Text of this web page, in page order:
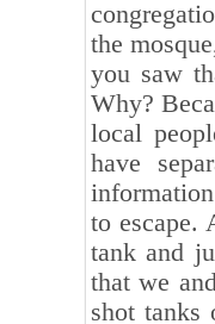
the
you saw
Why?
local
have
to escape.
tank and
that we
shot tanks